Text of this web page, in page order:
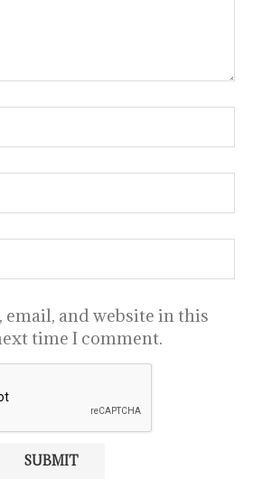
email, and website in this
time I comment.